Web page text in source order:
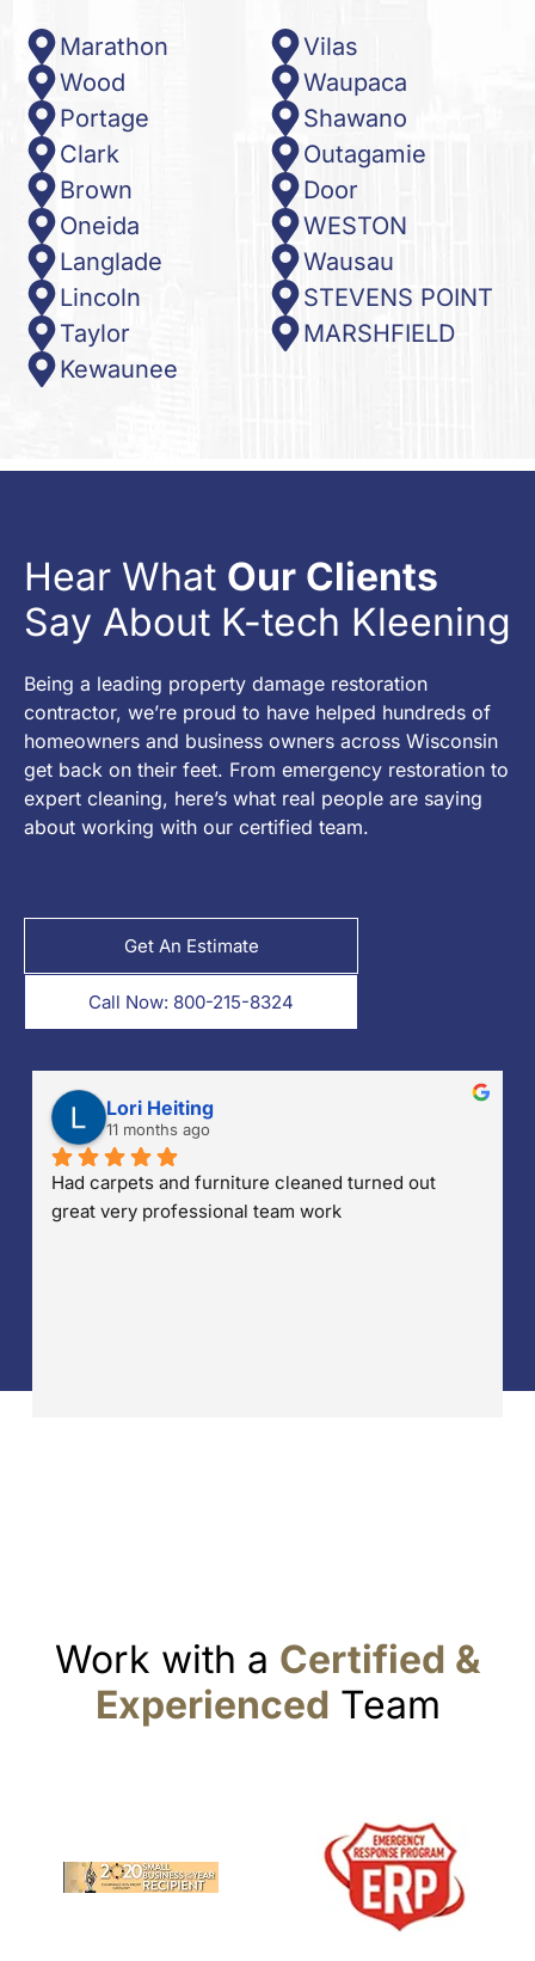
Marathon
Wood
Portage
Clark
Brown
Oneida
Langlade
Lincoln
Taylor
Kewaunee
Vilas
Waupaca
Shawano
Outagamie
Door
WESTON
Wausau
STEVENS POINT
MARSHFIELD
Hear What Our Clients
Say About K-tech Kleening
Being a leading property damage restoration
contractor, we’re proud to have helped hundreds of
homeowners and business owners across Wisconsin
get back on their feet. From emergency restoration to
expert cleaning, here’s what real people are saying
about working with our certified team.
Get An Estimate
Call Now: 800-215-8324
Penny Parsells
12 months ago
I had K-tech come in and clean my sectional. Kris
was amazing, they arrived 30mins early, he
Work with a Certified &
Experienced Team